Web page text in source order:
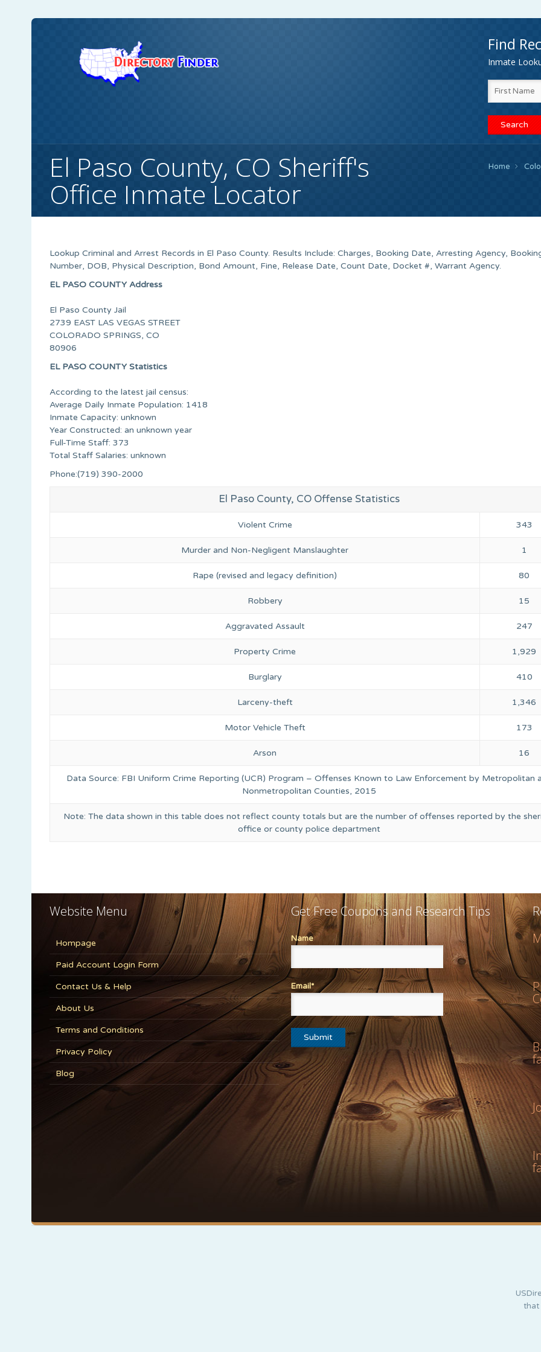
Find
Inmate
El Paso County, CO Sheriff's
Office Inmate Locator
Home
Lookup Criminal and Arrest Records in El Paso County. Results Include: Charges, Booking Date, Arresting Agency,
Number, DOB, Physical Description, Bond Amount, Fine, Release Date, Count Date, Docket #, Warrant Agency.
EL PASO COUNTY Address
El Paso County Jail
2739 EAST LAS VEGAS STREET
COLORADO SPRINGS, CO
80906
EL PASO COUNTY Statistics
According to the latest jail census:
Average Daily Inmate Population: 1418
Inmate Capacity: unknown
Year Constructed: an unknown year
Full-Time Staff: 373
Total Staff Salaries: unknown
Phone:(719) 390-2000
El Paso County, CO Offense Statistics
Violent Crime 343
Murder and Non-Negligent Manslaughter 1
Rape (revised and legacy definition) 80
Robbery 15
Aggravated Assault 247
Property Crime 1,929
Burglary 410
Larceny-theft 1,346
Motor Vehicle Theft 173
Arson 16
Data Source: FBI Uniform Crime Reporting (UCR) Program – Offenses Known to Law Enforcement by Metropolitan
Nonmetropolitan Counties, 2015
Note: The data shown in this table does not reflect county totals but are the number of offenses reported by the
office or county police department
Website Menu
Hompage
Paid Account Login Form
Contact Us & Help
About Us
Terms and Conditions
Privacy Policy
Blog
Get Free Coupons and Research Tips
Name
Email*
that